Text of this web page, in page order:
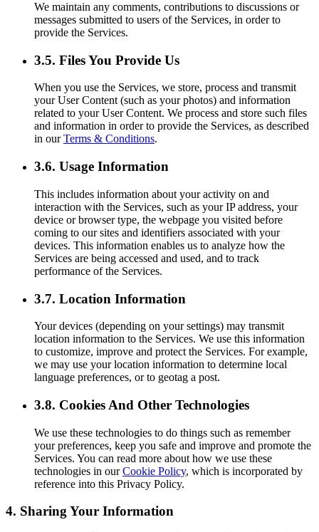
We maintain any comments, contributions to discussions or
messages submitted to users of the Services, in order to
provide the Services.
3.5. Files You Provide Us
When you use the Services, we store, process and transmit
your User Content (such as your photos) and information
related to your User Content. We process and store such files
and information in order to provide the Services, as described
in ourTerms & Conditions.
3.6. Usage Information
This includes information about your activity on and
interaction with the Services, such as your IP address, your
device or browser type, the webpage you visited before
coming to our sites and identifiers associated with your
devices. This information enables us to analyze how the
Services are being accessed and used, and to track
performance of the Services.
3.7. Location Information
Your devices (depending on your settings) may transmit
location information to the Services. We use this information
to customize, improve and protect the Services. For example,
we may use your location information to determine local
language preferences, or to geotag a post.
3.8. Cookies And Other Technologies
We use these technologies to do things such as remember
your preferences, keep you safe and improve and promote the
Services. You can read more about how we use these
technologies in ourCookie Policy, which is incorporated by
reference into this Privacy Policy.
4. Sharing Your Information